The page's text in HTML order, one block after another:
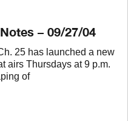
– 09/27/04
25 has launched a new
airs Thursdays at 9 p.m.
of